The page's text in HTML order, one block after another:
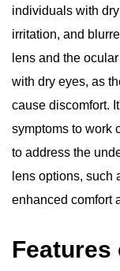
individuals with
irritation, and
lens and the
with dry eyes, as
cause discomfort.
symptoms to work
to address the
lens options, such
enhanced comfort
Features